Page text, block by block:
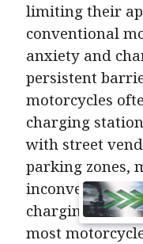
limiting their
conventional
anxiety and
persistent
motorcycles
charging
with street
parking zones,
inconvenient
charging
most